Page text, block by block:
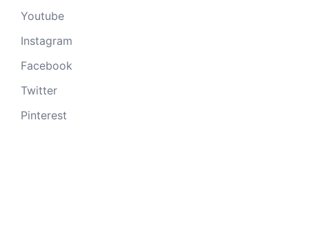
Youtube
Instagram
Facebook
Twitter
Pinterest